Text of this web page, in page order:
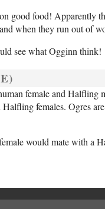
good food! Apparently
when they run out of
see what Ogginn think!
female and Halfling
females. Ogres
would mate with a